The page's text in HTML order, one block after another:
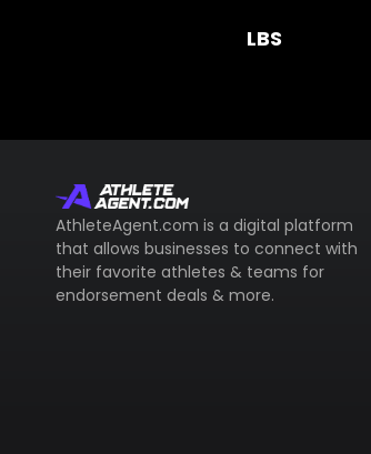
LBS
AthleteAgent.com is a digital platform
that allows businesses to connect with
their favorite athletes & teams for
endorsement deals & more.